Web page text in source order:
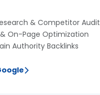
& Competitor Audit
On-Page Optimization
Authority Backlinks